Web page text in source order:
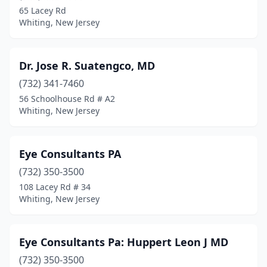
65 Lacey Rd
Whiting, New Jersey
Dr. Jose R. Suatengco, MD
(732) 341-7460
56 Schoolhouse Rd # A2
Whiting, New Jersey
Eye Consultants PA
(732) 350-3500
108 Lacey Rd # 34
Whiting, New Jersey
Eye Consultants Pa: Huppert Leon J MD
(732) 350-3500